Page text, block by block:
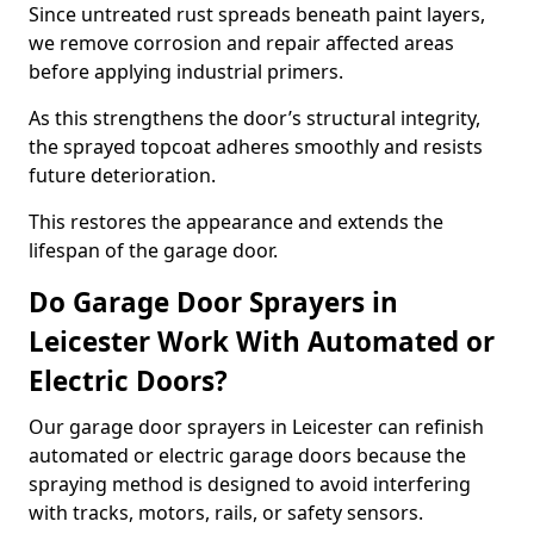
Since untreated rust spreads beneath paint layers,
we remove corrosion and repair affected areas
before applying industrial primers.
As this strengthens the door’s structural integrity,
the sprayed topcoat adheres smoothly and resists
future deterioration.
This restores the appearance and extends the
lifespan of the garage door.
Do Garage Door Sprayers in
Leicester Work With Automated or
Electric Doors?
Our garage door sprayers in Leicester can refinish
automated or electric garage doors because the
spraying method is designed to avoid interfering
with tracks, motors, rails, or safety sensors.